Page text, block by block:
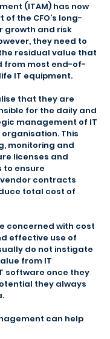
(ITAM) has now
the CFO’s long-
growth and risk
they need to
residual value that
from most end-of-
IT equipment.
that they are
for the daily and
management of IT
This
monitoring and
licenses and
to ensure
contracts
total cost of
concerned with cost
effective use of
do not instigate
from IT
software once they
they always
can help